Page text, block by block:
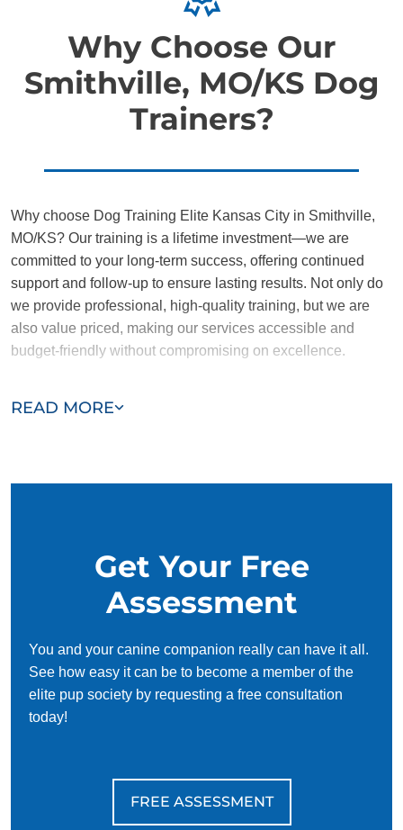
Why Choose Our
Smithville, MO/KS Dog
Trainers?
READ MORE
Why choose Dog Training Elite Kansas City in Smithville,
MO/KS? Our training is a lifetime investment—we are
committed to your long-term success, offering continued
support and follow-up to ensure lasting results. Not only do
we provide professional, high-quality training, but we are
also value priced, making our services accessible and
budget-friendly without compromising on excellence.
and dedicated to helping you and your dog succeed. With
Get Your Free
Assessment
You and your canine companion really can have it all.
See how easy it can be to become a member of the
elite pup society by requesting a free consultation
today!
FREE ASSESSMENT